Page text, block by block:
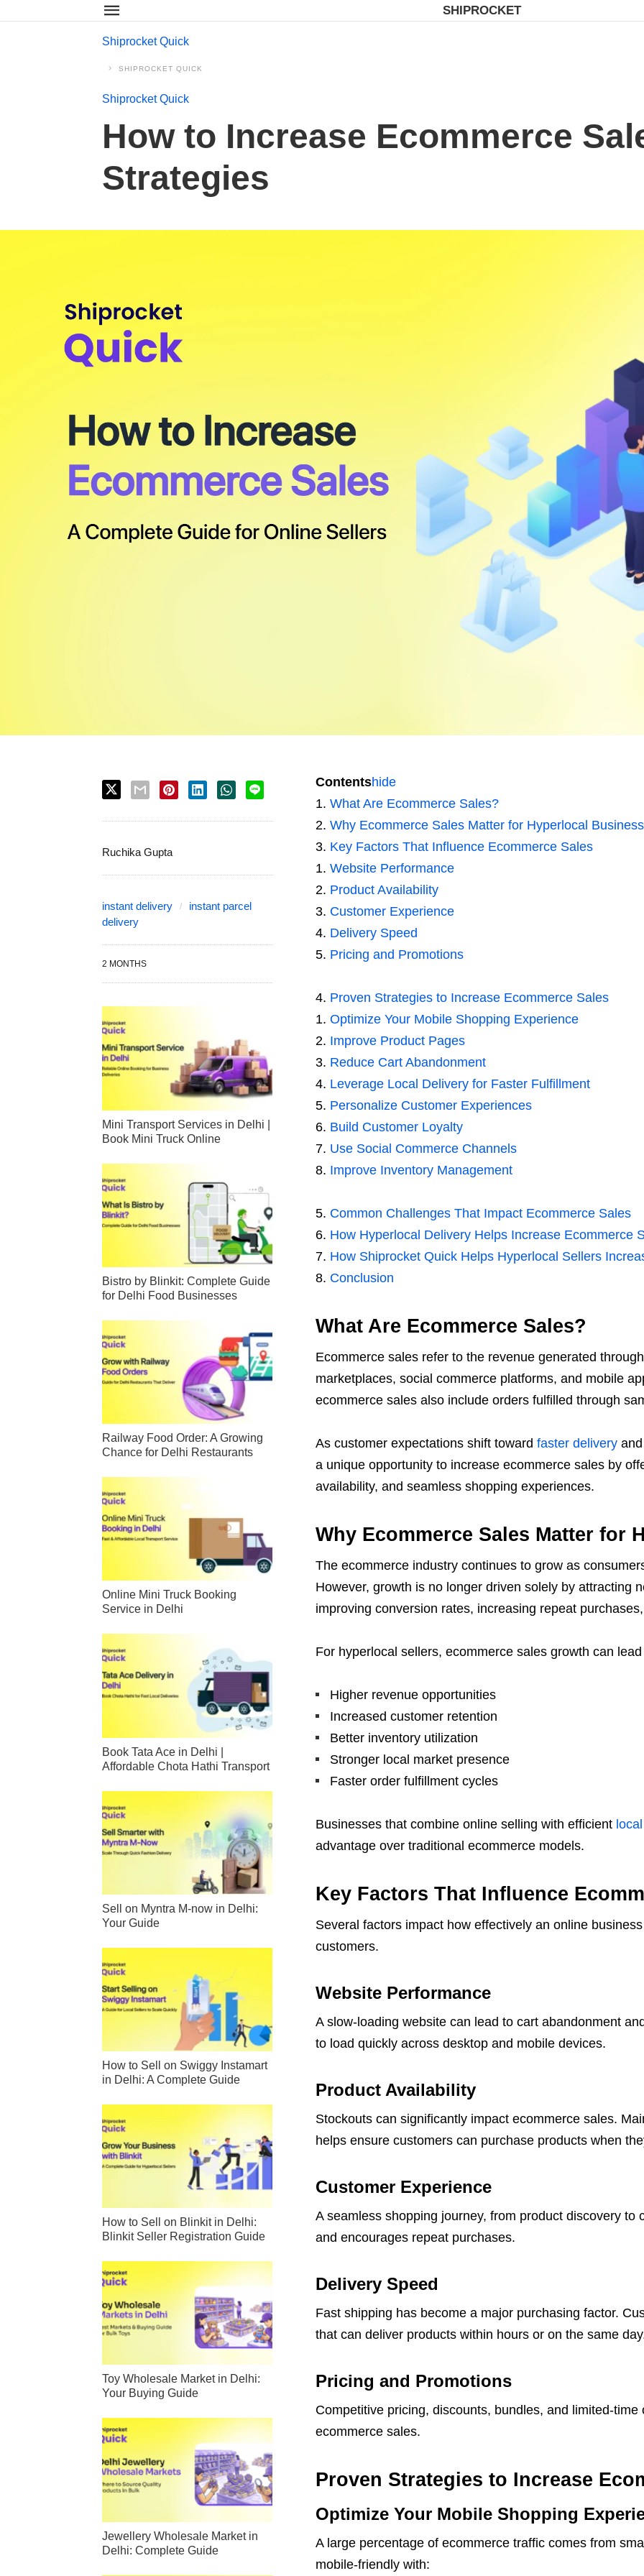
SHIPROCKET
Shiprocket Quick
SHIPROCKET QUICK
Shiprocket Quick
How to Increase Ecommerce
Strategies
Contentshide
What Are Ecommerce Sales?
Why Ecommerce Sales Matter for Hyperlocal
Key Factors That Influence Ecommerce Sales
Website Performance
Product Availability
Customer Experience
Delivery Speed
Pricing and Promotions
Proven Strategies to Increase Ecommerce Sales
Optimize Your Mobile Shopping Experience
Improve Product Pages
Reduce Cart Abandonment
Leverage Local Delivery for Faster Fulfillment
Personalize Customer Experiences
Build Customer Loyalty
Use Social Commerce Channels
Improve Inventory Management
Common Challenges That Impact Ecommerce Sales
How Hyperlocal Delivery Helps Increase Ecommerce
How Shiprocket Quick Helps Hyperlocal Sellers
Conclusion
What Are Ecommerce Sales?
Ecommerce sales refer to the revenue generated
marketplaces, social commerce platforms, and mobile
ecommerce sales also include orders fulfilled through
As customer expectations shift toward faster deliveryand
a unique opportunity to increase ecommerce sales by
availability, and seamless shopping experiences.
Why Ecommerce Sales Matter for
The ecommerce industry continues to grow as
However, growth is no longer driven solely by attracting
improving conversion rates, increasing repeat
For hyperlocal sellers, ecommerce sales growth can
Higher revenue opportunities
Increased customer retention
Better inventory utilization
Stronger local market presence
Faster order fulfillment cycles
Businesses that combine online selling with efficient
advantage over traditional ecommerce models.
Key Factors That Influence
Several factors impact how effectively an online
customers.
Website Performance
A slow-loading website can lead to cart abandonment
to load quickly across desktop and mobile devices.
Product Availability
Stockouts can significantly impact ecommerce sales.
helps ensure customers can purchase products when
Customer Experience
A seamless shopping journey, from product discovery to
and encourages repeat purchases.
Delivery Speed
Fast shipping has become a major purchasing factor.
that can deliver products within hours or on the same
Pricing and Promotions
Competitive pricing, discounts, bundles, and limited-
ecommerce sales.
Proven Strategies to Increase
Optimize Your Mobile Shopping
A large percentage of ecommerce traffic comes from
mobile-friendly with:
Ruchika Gupta
instant delivery
instant parcel
delivery
2 MONTHS
Mini Transport Services in Delhi |
Book Mini Truck Online
Bistro by Blinkit: Complete Guide
for Delhi Food Businesses
Railway Food Order: A Growing
Chance for Delhi Restaurants
Online Mini Truck Booking
Service in Delhi
Book Tata Ace in Delhi |
Affordable Chota Hathi Transport
Sell on Myntra M-now in Delhi:
Your Guide
How to Sell on Swiggy Instamart
in Delhi: A Complete Guide
How to Sell on Blinkit in Delhi:
Blinkit Seller Registration Guide
Toy Wholesale Market in Delhi:
Your Buying Guide
Jewellery Wholesale Market in
Delhi: Complete Guide